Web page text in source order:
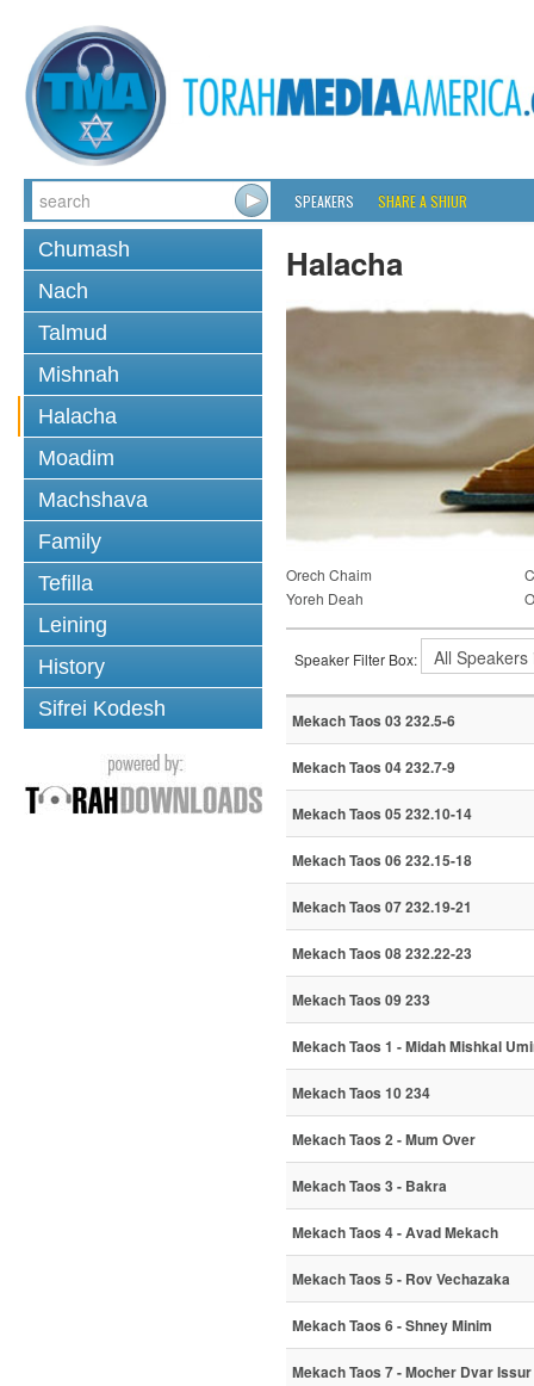
SPEAKERS SHARE A SHIUR
Chumash
Nach
Talmud
Mishnah
Halacha
Moadim
Machshava
Family
Tefilla
Leining
History
Sifrei Kodesh
Halacha
Orech Chaim
Yoreh Deah
Speaker Filter Box:
Mekach Taos 03 232.5-6
Mekach Taos 04 232.7-9
Mekach Taos 05 232.10-14
Mekach Taos 06 232.15-18
Mekach Taos 07 232.19-21
Mekach Taos 08 232.22-23
Mekach Taos 09 233
Mekach Taos 1 - Midah Mishkal
Mekach Taos 10 234
Mekach Taos 2 - Mum Over
Mekach Taos 3 - Bakra
Mekach Taos 4 - Avad Mekach
Mekach Taos 5 - Rov Vechazaka
Mekach Taos 6 - Shney Minim
Mekach Taos 7 - Mocher Dvar Issur